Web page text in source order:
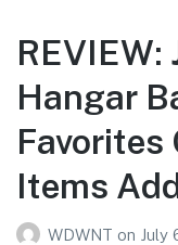
REVIEW:
Hangar
Favorites
Items
WDWNT on July